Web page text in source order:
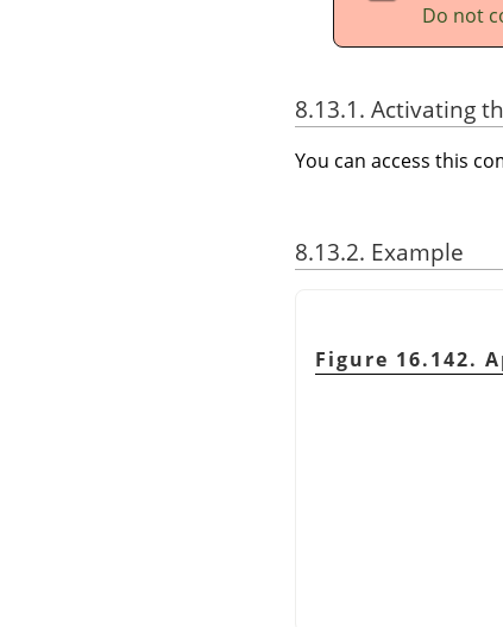
Do not
8.13.1. Activating
You can access this
8.13.2. Example
Figure 16.142.